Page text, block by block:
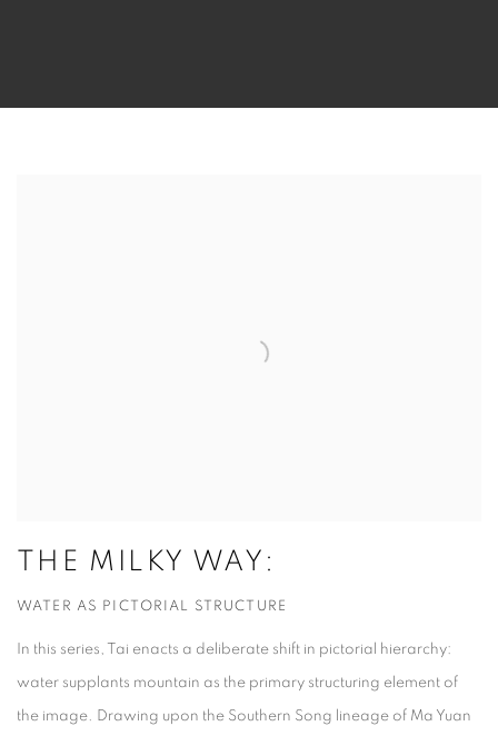
THE MILKY WAY:
WATER AS PICTORIAL STRUCTURE
In this series, Tai enacts a deliberate shift in pictorial hierarchy:
water supplants mountain as the primary structuring element of
the image. Drawing upon the Southern Song lineage of Ma Yuan